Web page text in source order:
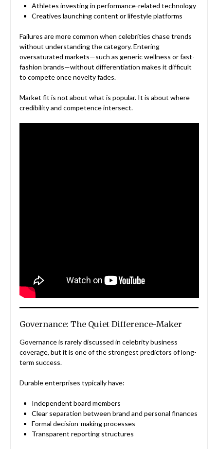
Athletes investing in performance-related technology
Creatives launching content or lifestyle platforms
Failures are more common when celebrities chase trends
without understanding the category. Entering
oversaturated markets—such as generic wellness or fast-
fashion brands—without differentiation makes it difficult
to compete once novelty fades.
Market fit is not about what is popular. It is about where
credibility and competence intersect.
Governance: The Quiet Difference-Maker
Governance is rarely discussed in celebrity business
coverage, but it is one of the strongest predictors of long-
term success.
Durable enterprises typically have:
Independent board members
Clear separation between brand and personal finances
Formal decision-making processes
Transparent reporting structures